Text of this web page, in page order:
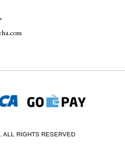
ALL RIGHTS RESERVED